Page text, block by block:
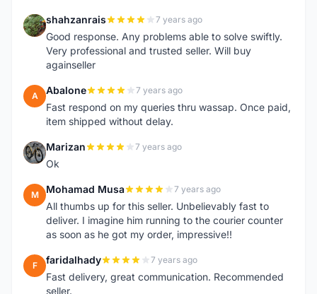
S shahzanrais 7 years ago
Good response. Any problems able to solve swiftly.
Very professional and trusted seller. Will buy
againseller
A Abalone 7 years ago
Fast respond on my queries thru wassap. Once paid,
item shipped without delay.
M Marizan 7 years ago
Ok
M Mohamad Musa 7 years ago
All thumbs up for this seller. Unbelievably fast to
deliver. I imagine him running to the courier counter
as soon as he got my order, impressive!!
F faridalhady 7 years ago
Fast delivery, great communication. Recommended
seller.